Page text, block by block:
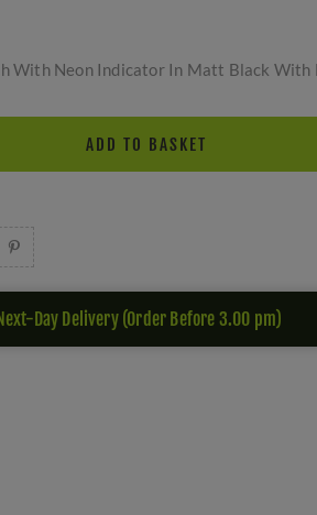
With Neon Indicator In Matt Black With
ADD TO BASKET
Next-Day Delivery (Order Before 3.00 pm)